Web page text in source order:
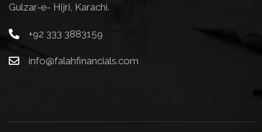
Gulzar-e- Hijri, Karachi.
+92 333 3883159
info@falahfinancials.com